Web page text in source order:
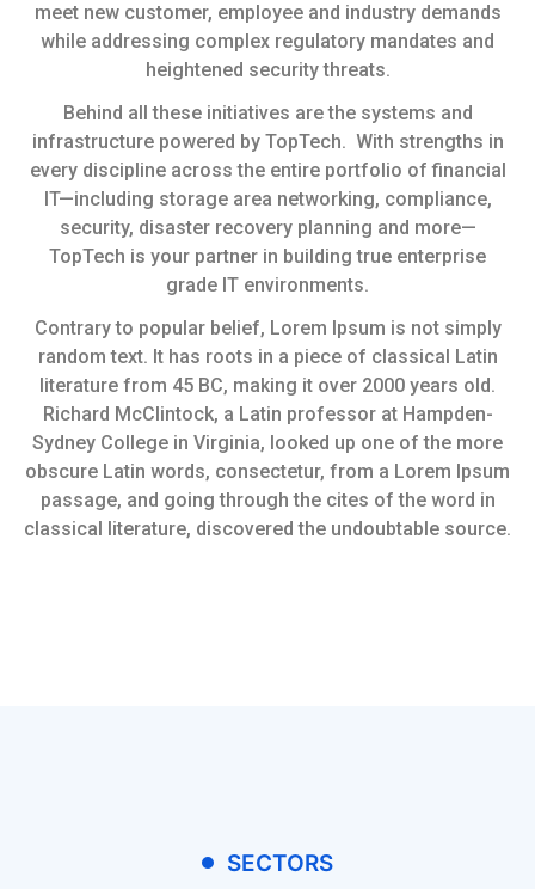
meet new customer, employee and industry demands
while addressing complex regulatory mandates and
heightened security threats.
Behind all these initiatives are the systems and
infrastructure powered by TopTech. With strengths in
every discipline across the entire portfolio of financial
IT—including storage area networking, compliance,
security, disaster recovery planning and more—
TopTech is your partner in building true enterprise
grade IT environments.
Contrary to popular belief, Lorem Ipsum is not simply
random text. It has roots in a piece of classical Latin
literature from 45 BC, making it over 2000 years old.
Richard McClintock, a Latin professor at Hampden-
Sydney College in Virginia, looked up one of the more
obscure Latin words, consectetur, from a Lorem Ipsum
passage, and going through the cites of the word in
classical literature, discovered the undoubtable source.
SECTORS